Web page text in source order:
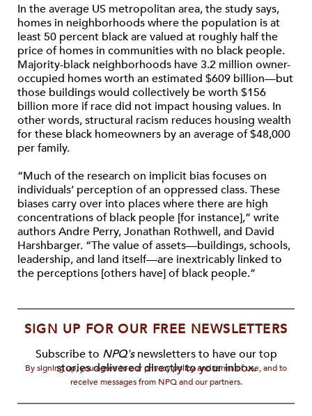
In the average US metropolitan area, the study says,
homes in neighborhoods where the population is at
least 50 percent black are valued at roughly half the
price of homes in communities with no black people.
Majority-black neighborhoods have 3.2 million owner-
occupied homes worth an estimated $609 billion—but
those buildings would collectively be worth $156
billion more if race did not impact housing values. In
other words, structural racism reduces housing wealth
for these black homeowners by an average of $48,000
per family.
“Much of the research on implicit bias focuses on
individuals’ perception of an oppressed class. These
biases carry over into places where there are high
concentrations of black people [for instance],” write
authors Andre Perry, Jonathan Rothwell, and David
Harshbarger. “The value of assets—buildings, schools,
leadership, and land itself—are inextricably linked to
the perceptions [others have] of black people.”
SIGN UP FOR OUR FREE NEWSLETTERS
Subscribe to NPQ'snewsletters to have our top
stories delivered directly to your inbox.
By signing up, you agree to our privacy policy and terms of use, and to
receive messages from NPQ and our partners.